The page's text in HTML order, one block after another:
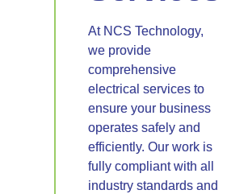
At NCS Technology,
we provide
comprehensive
electrical services to
ensure your business
operates safely and
efficiently. Our work is
fully compliant with all
industry standards and